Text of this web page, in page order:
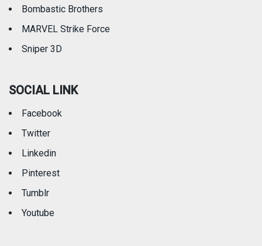
Bombastic Brothers
MARVEL Strike Force
Sniper 3D
SOCIAL LINK
Facebook
Twitter
Linkedin
Pinterest
Tumblr
Youtube